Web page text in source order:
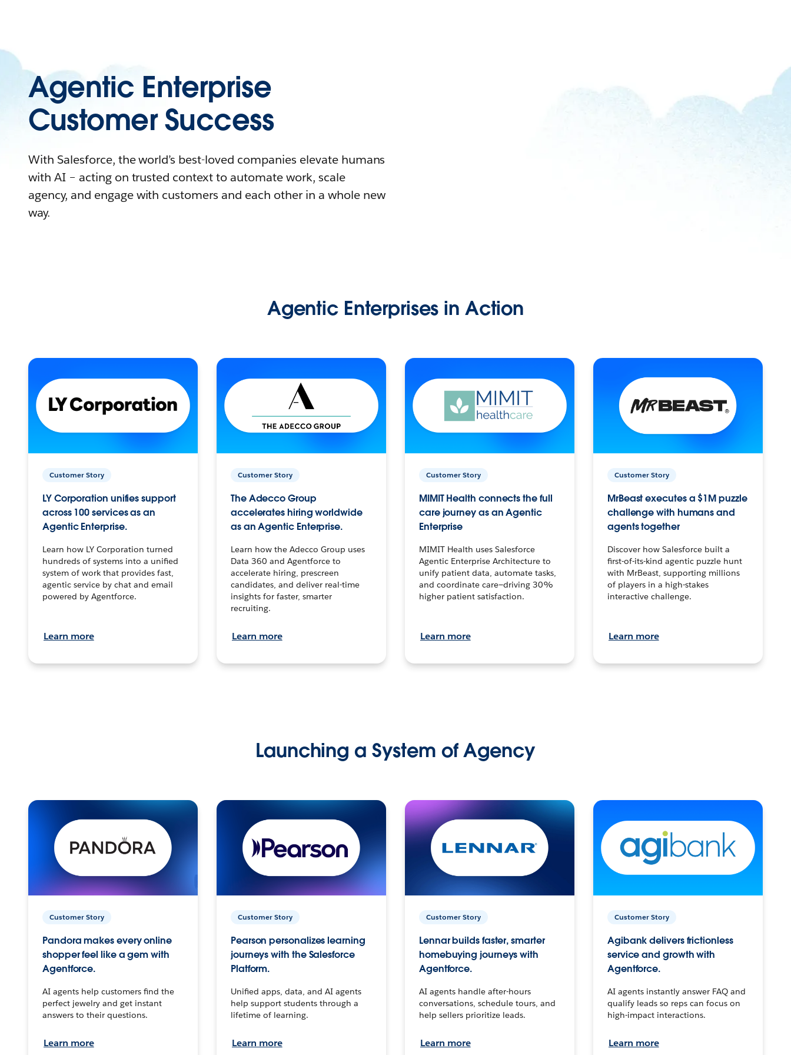
Agentic Enterprise
Customer Success
With Salesforce, the world’s best-loved companies elevate humans
with AI – acting on trusted context to automate work, scale
agency, and engage with customers and each other in a whole new
way.
Agentic Enterprises in Action
Customer Story
LY Corporation unifies support
across 100 services as an
Agentic Enterprise.
Learn how LY Corporation turned
hundreds of systems into a unified
system of work that provides fast,
agentic service by chat and email
powered by Agentforce.
Learn more
Customer Story
The Adecco Group
accelerates hiring worldwide
as an Agentic Enterprise.
Learn how the Adecco Group uses
Data 360 and Agentforce to
accelerate hiring, prescreen
candidates, and deliver real-time
insights for faster, smarter
recruiting.
Learn more
Customer Story
MIMIT Health connects the full
care journey as an Agentic
Enterprise
MIMIT Health uses Salesforce
Agentic Enterprise Architecture to
unify patient data, automate tasks,
and coordinate care—driving 30%
higher patient satisfaction.
Learn more
Customer Story
MrBeast executes a $1M puzzle
challenge with humans and
agents together
Discover how Salesforce built a
first-of-its-kind agentic puzzle hunt
with MrBeast, supporting millions
of players in a high-stakes
interactive challenge.
Learn more
Launching a System of Agency
Customer Story
Pandora makes every online
shopper feel like a gem with
Agentforce.
AI agents help customers find the
perfect jewelry and get instant
answers to their questions.
Learn more
Customer Story
Pearson personalizes learning
journeys with the Salesforce
Platform.
Unified apps, data, and AI agents
help support students through a
lifetime of learning.
Learn more
Customer Story
Lennar builds faster, smarter
homebuying journeys with
Agentforce.
AI agents handle after-hours
conversations, schedule tours, and
help sellers prioritize leads.
Learn more
Customer Story
Agibank delivers frictionless
service and growth with
Agentforce.
AI agents instantly answer FAQ and
qualify leads so reps can focus on
high-impact interactions.
Learn more